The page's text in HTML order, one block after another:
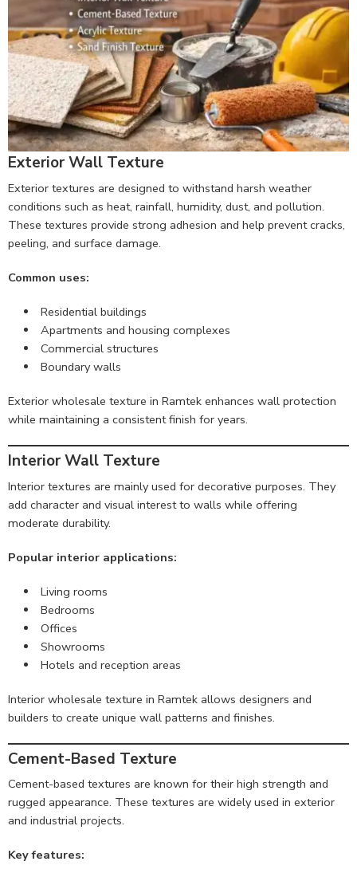
Exterior Wall Texture
Exterior textures are designed to withstand harsh weather
conditions such as heat, rainfall, humidity, dust, and pollution.
These textures provide strong adhesion and help prevent cracks,
peeling, and surface damage.
Common uses:
Residential buildings
Apartments and housing complexes
Commercial structures
Boundary walls
Exterior wholesale texture in Ramtek enhances wall protection
while maintaining a consistent finish for years.
Interior Wall Texture
Interior textures are mainly used for decorative purposes. They
add character and visual interest to walls while offering
moderate durability.
Popular interior applications:
Living rooms
Bedrooms
Offices
Showrooms
Hotels and reception areas
Interior wholesale texture in Ramtek allows designers and
builders to create unique wall patterns and finishes.
Cement-Based Texture
Cement-based textures are known for their high strength and
rugged appearance. These textures are widely used in exterior
and industrial projects.
Key features: